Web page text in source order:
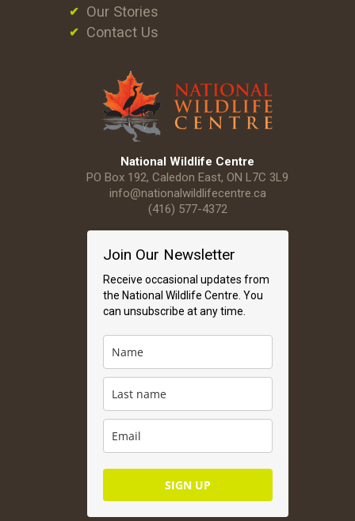
Our Stories
Contact Us
National Wildlife Centre
PO Box 192, Caledon East, ON L7C 3L9
info@nationalwildlifecentre.ca
(416) 577-4372
Join Our Newsletter
Receive occasional updates from
the National Wildlife Centre. You
can unsubscribe at any time.
SIGN UP